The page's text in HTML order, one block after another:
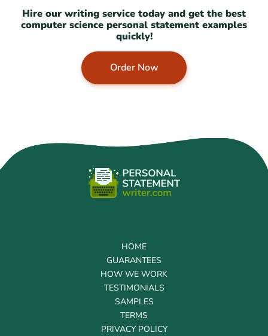
Hire our writing service today and get the best
computer science personal statement examples
quickly!
Order Now
HOME
GUARANTEES
HOW WE WORK
TESTIMONIALS
SAMPLES
TERMS
PRIVACY POLICY